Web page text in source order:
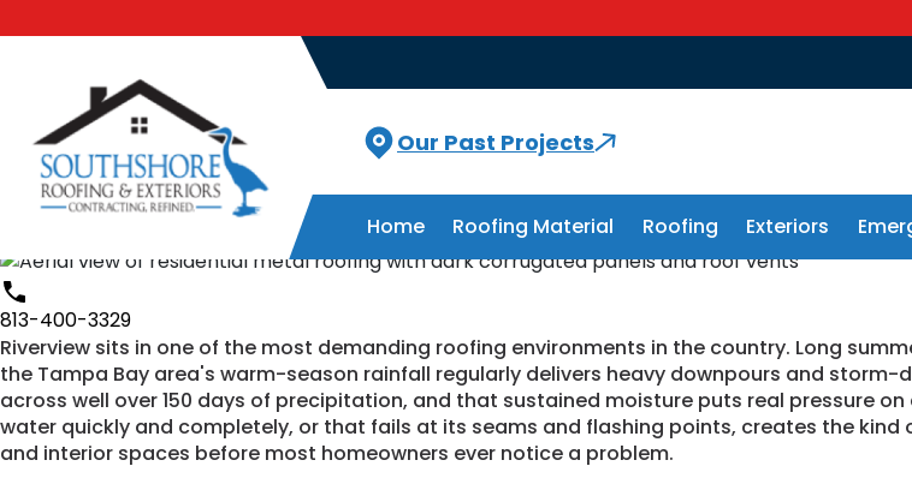
Our Past Projects
Home Roofing Material Roofing Exteriors
Metal Roof Installation in Riverview, FL
4.8Stars - Based on
Contact Us
813-400-3329
Riverview sits in one of the most demanding roofing environments in the country. Long
the Tampa Bay area's warm-season rainfall regularly delivers heavy downpours and storm-
across well over 150 days of precipitation, and that sustained moisture puts real pressure
water quickly and completely, or that fails at its seams and flashing points, creates the
and interior spaces before most homeowners ever notice a problem.